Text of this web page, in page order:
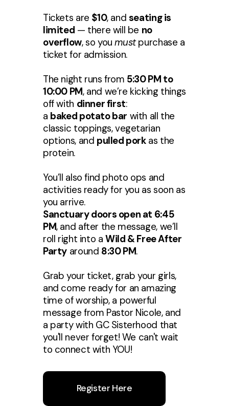
Tickets are $10, and seating is
limited — there will be no
overflow, so youmustpurchase a
ticket for admission.
The night runs from 5:30 PM to
10:00 PM, and we’re kicking things
off with dinner first:
a baked potato bar with all the
classic toppings, vegetarian
options, and pulled porkas the
protein.
You’ll also find photo ops and
activities ready for you as soon as
you arrive.
Sanctuary doors open at 6:45
PM, and after the message, we’ll
roll right into aWild & Free After
Party around 8:30 PM.
Grab your ticket, grab your girls,
and come ready for an amazing
time of worship, a powerful
message from Pastor Nicole, and
a party with GC Sisterhood that
you'll never forget! We can't wait
to connect with YOU!
Register Here